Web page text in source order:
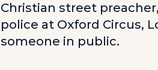
Christian street
police at Oxford Circus,
someone in public.